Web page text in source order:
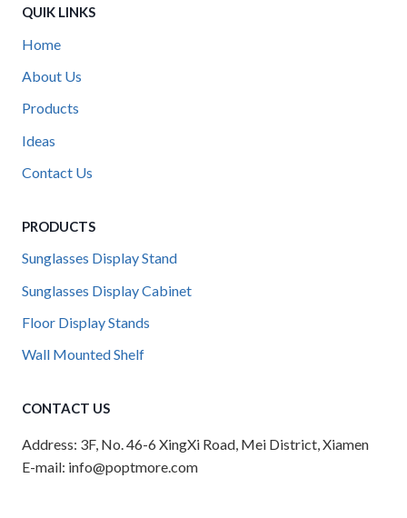
QUIK LINKS
Home
About Us
Products
Ideas
Contact Us
PRODUCTS
Sunglasses Display Stand
Sunglasses Display Cabinet
Floor Display Stands
Wall Mounted Shelf
CONTACT US
Address: 3F, No. 46-6 XingXi Road, Mei District, Xiamen
E-mail: info@poptmore.com